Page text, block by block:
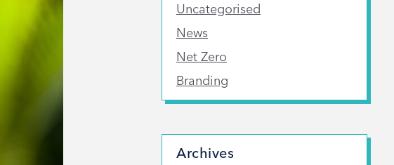
Uncategorised
News
Net Zero
Branding
Archives